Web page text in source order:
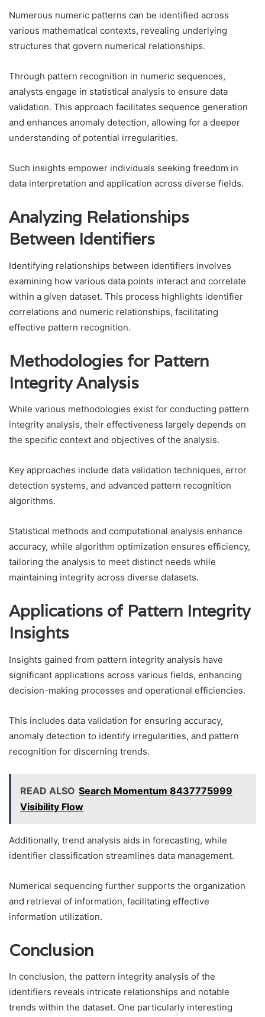
Numerous numeric patterns can be identified across
various mathematical contexts, revealing underlying
structures that govern numerical relationships.
Through pattern recognition in numeric sequences,
analysts engage in statistical analysis to ensure data
validation. This approach facilitates sequence generation
and enhances anomaly detection, allowing for a deeper
understanding of potential irregularities.
Such insights empower individuals seeking freedom in
data interpretation and application across diverse fields.
Analyzing Relationships
Between Identifiers
Identifying relationships between identifiers involves
examining how various data points interact and correlate
within a given dataset. This process highlights identifier
correlations and numeric relationships, facilitating
effective pattern recognition.
Methodologies for Pattern
Integrity Analysis
While various methodologies exist for conducting pattern
integrity analysis, their effectiveness largely depends on
the specific context and objectives of the analysis.
Key approaches include data validation techniques, error
detection systems, and advanced pattern recognition
algorithms.
Statistical methods and computational analysis enhance
accuracy, while algorithm optimization ensures efficiency,
tailoring the analysis to meet distinct needs while
maintaining integrity across diverse datasets.
Applications of Pattern Integrity
Insights
Insights gained from pattern integrity analysis have
significant applications across various fields, enhancing
decision-making processes and operational efficiencies.
This includes data validation for ensuring accuracy,
anomaly detection to identify irregularities, and pattern
recognition for discerning trends.
READ ALSO Search Momentum 8437775999
Visibility Flow
Additionally, trend analysis aids in forecasting, while
identifier classification streamlines data management.
Numerical sequencing further supports the organization
and retrieval of information, facilitating effective
information utilization.
Conclusion
In conclusion, the pattern integrity analysis of the
identifiers reveals intricate relationships and notable
trends within the dataset. One particularly interesting